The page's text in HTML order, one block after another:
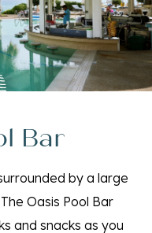
Bar
by a large
Oasis Pool Bar
and snacks as you